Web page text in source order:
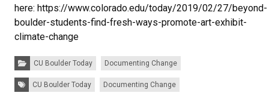
here: https://www.colorado.edu/today/2019/02/27/beyond-
boulder-students-find-fresh-ways-promote-art-exhibit-
climate-change
Categories:CU Boulder Today Documenting Change
Tags: CU Boulder Today Documenting Change